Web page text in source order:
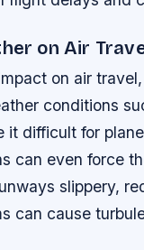
on Air
on air
conditions
difficult for
can even force
slippery,
can cause